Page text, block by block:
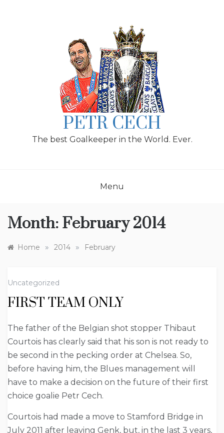
PETR CECH
The best Goalkeeper in the World. Ever.
Menu
Month: February 2014
Home » 2014 » February
Uncategorized
FIRST TEAM ONLY
The father of the Belgian shot stopper Thibaut
Courtois has clearly said that his son is not ready to
be second in the pecking order at Chelsea. So,
before having him, the Blues management will
have to make a decision on the future of their first
choice goalie Petr Cech.
Courtois had made a move to Stamford Bridge in
July 2011 after leaving Genk, but, in the last 3 years,